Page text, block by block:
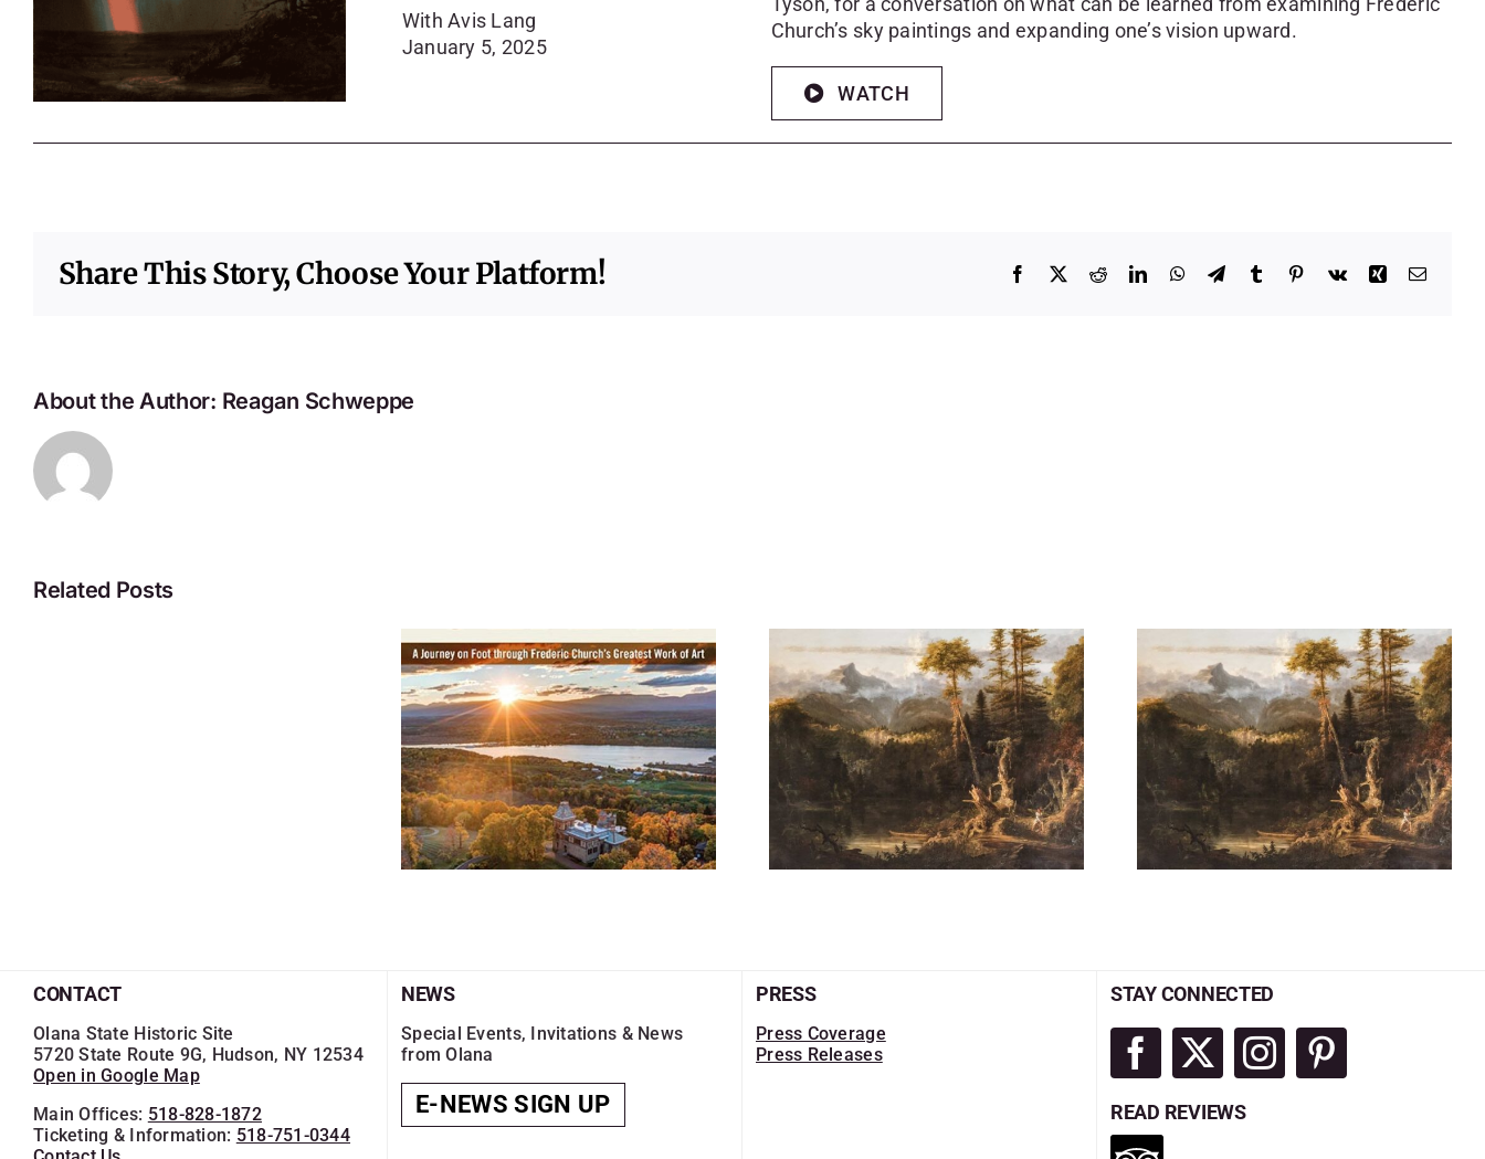
With Avis Lang
January 5, 2025
Church’s sky paintings and expanding one’s vision upward.
WATCH
Share This Story, Choose Your Platform! Facebook
X RedditLinkedInWhatsApp
TelegramTumblr Pinterest
Vk XingEmail
About the Author: Reagan Schweppe
Related Posts
CONTACT
Olana State Historic Site
5720 State Route 9G, Hudson, NY 12534
Open in Google Map
Main Offices: 518-828-1872
Ticketing & Information: 518-751-0344
NEWS
Special Events, Invitations & News
from Olana
E-NEWS SIGN UP
PRESS
Press Coverage
Press Releases
STAY CONNECTED
READ REVIEWS